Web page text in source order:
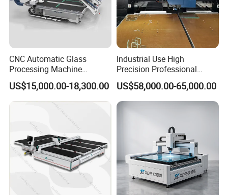
CNC Automatic Glass
Processing Machine
Loading Cutting Breaking
on The One Table for Flat
Glass Window Door with CE
US$15,000.00-18,300.00
Industrial Use High
Precision Professional
Picosecond Glass Laser
Cutter
US$58,000.00-65,000.00